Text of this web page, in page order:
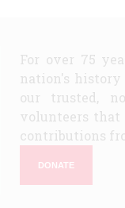
For over 75
nation's history
our trusted,
volunteers that
contributions
DONATE